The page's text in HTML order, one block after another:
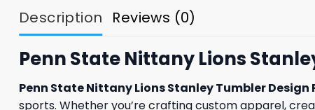
Description Reviews (0)
Penn State Nittany Lions
Penn State Nittany Lions Stanley Tumbler Design
sports. Whether you’re crafting custom apparel,